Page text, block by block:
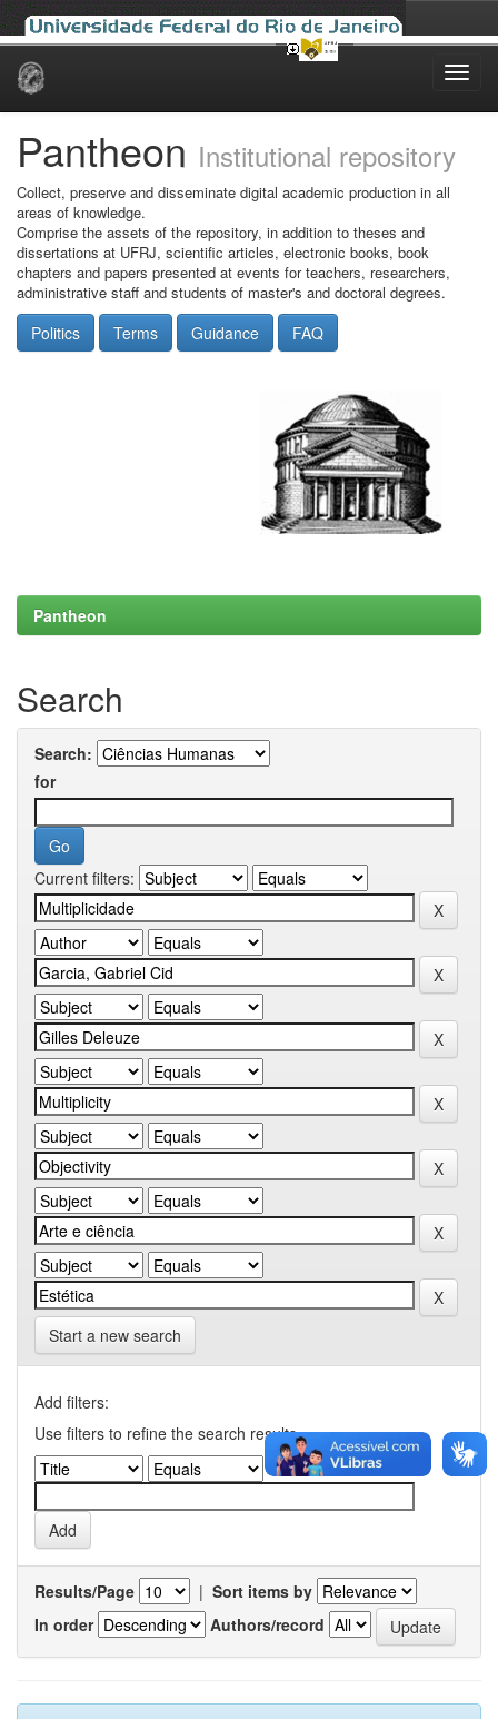
Skip
Pantheon Institutional repository
Collect, preserve and disseminate digital academic production in all
areas of knowledge.
Comprise the assets of the repository, in addition to theses and
dissertations at UFRJ, scientific articles, electronic books, book
chapters and papers presented at events for teachers, researchers,
administrative staff and students of master's and doctoral degrees.
Politics Terms Guidance FAQ
Pantheon
Search
Search:
for
Current filters:
Start a new search
Add filters:
Use filters to refine the search results.
Results/Page | Sort items by
In order
Authors/record